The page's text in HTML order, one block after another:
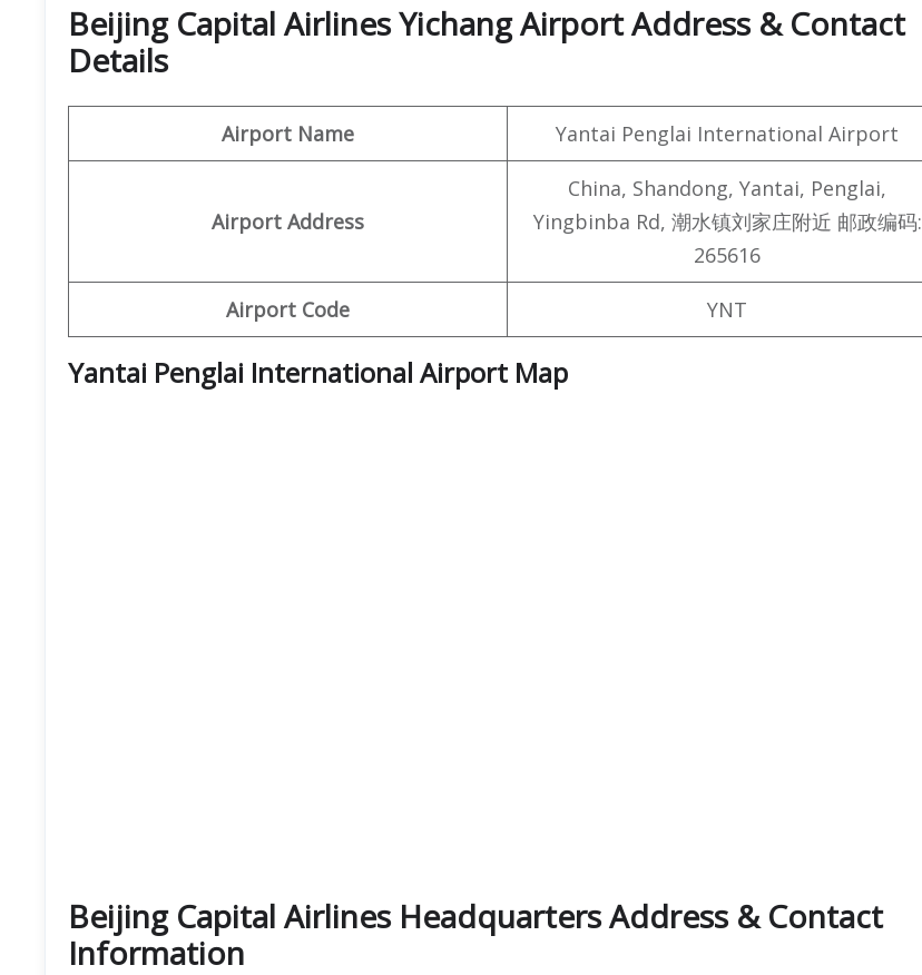
Beijing Capital Airlines Yichang Airport Address & Contact
Details
Airport Name Yantai Penglai International Airport
Airport Address
China, Shandong, Yantai, Penglai,
Yingbinba Rd, 潮水镇刘家庄附近 邮政编码:
265616
Airport Code YNT
Yantai Penglai International Airport Map
Beijing Capital Airlines Headquarters Address & Contact
Information